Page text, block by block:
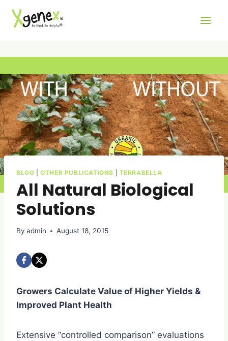
BLOG |OTHER PUBLICATIONS TERRABELLA
All Natural Biological
Solutions
By admin August 18, 2015
Growers Calculate Value of Higher Yields &
Improved Plant Health
Extensive “controlled comparison” evaluations